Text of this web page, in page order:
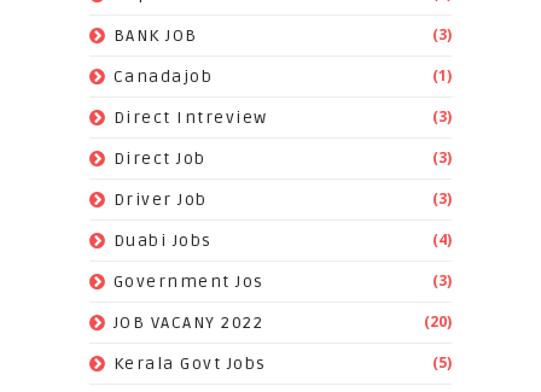
BANK JOB (3)
Canadajob (1)
Direct Intreview (3)
Direct Job (3)
Driver Job (3)
Duabi Jobs (4)
Government Jos (3)
JOB VACANY 2022 (20)
Kerala Govt Jobs (5)